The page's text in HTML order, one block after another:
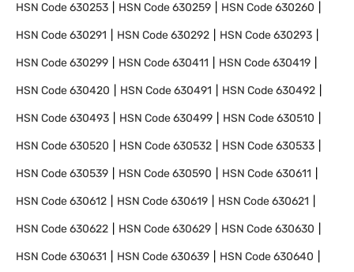
HSN Code630253 HSN Code630259 HSN Code630260
HSN Code630291 HSN Code630292 HSN Code630293
HSN Code630299 HSN Code630411 HSN Code630419
HSN Code630420 HSN Code630491 HSN Code630492
HSN Code630493 HSN Code630499 HSN Code630510
HSN Code630520 HSN Code630532 HSN Code630533
HSN Code630539 HSN Code630590 HSN Code630611
HSN Code630612 HSN Code630619 HSN Code630621
HSN Code630622 HSN Code630629 HSN Code630630
HSN Code630631 HSN Code630639 HSN Code630640